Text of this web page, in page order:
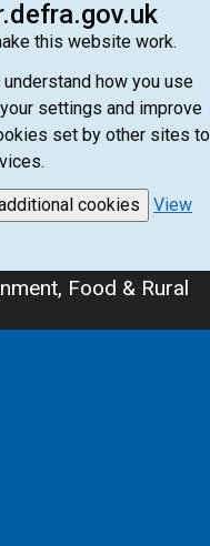
this website work.
how you use
settings and improve
set by other sites to
cookies
View
Food & Rural